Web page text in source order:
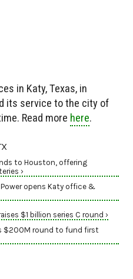
in Katy, Texas, in
its service to the city of
Read more here.
to Houston, offering
›
opens Katy office &
$1 billion series C round ›
$200M round to fund first